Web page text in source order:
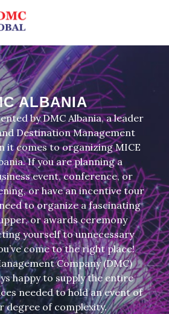
ALBANIA
by DMC Albania, a leader
Destination Management
it comes to organizing MICE
If you are planning a
event, conference, or
or have an incentive tour
to organize a fascinating
or awards ceremony
yourself to unnecessary
come to the right place!
Company (DMC)
happy to supply the entire
needed to hold an event of
degree of complexity.